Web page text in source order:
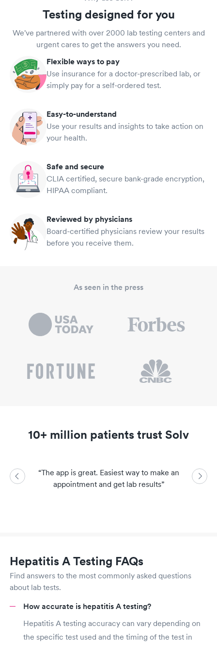
Testing designed for you
We've partnered with over 2000 lab testing centers and
urgent cares to get the answers you need.
Flexible ways to pay
Use insurance for a doctor-prescribed lab, or
simply pay for a self-ordered test.
Easy-to-understand
Use your results and insights to take action on
your health.
Safe and secure
CLIA certified, secure bank-grade encryption,
HIPAA compliant.
Reviewed by physicians
Board-certified physicians review your results
before you receive them.
As seen in the press
10+ million patients trust Solv
“The app is great. Easiest way to make an
appointment and get lab results”
So
Hepatitis A Testing FAQs
Find answers to the most commonly asked questions
about lab tests.
How accurate is hepatitis A testing?
Hepatitis A testing accuracy can vary depending on
the specific test used and the timing of the test in